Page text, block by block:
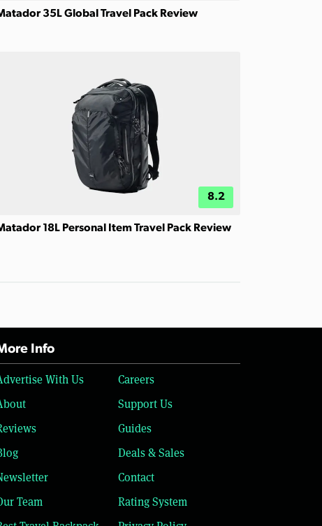
35L Global Travel Pack Review
8.2
18L Personal Item Travel Pack Review
Info
With Us
Careers
Support Us
Guides
Deals & Sales
Contact
Team
Rating System